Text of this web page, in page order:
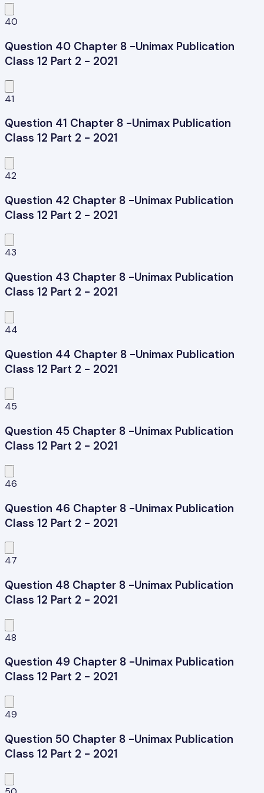
40
Question 40 Chapter 8 -Unimax Publication
Class 12 Part 2 - 2021
41
Question 41 Chapter 8 -Unimax Publication
Class 12 Part 2 - 2021
42
Question 42 Chapter 8 -Unimax Publication
Class 12 Part 2 - 2021
43
Question 43 Chapter 8 -Unimax Publication
Class 12 Part 2 - 2021
44
Question 44 Chapter 8 -Unimax Publication
Class 12 Part 2 - 2021
45
Question 45 Chapter 8 -Unimax Publication
Class 12 Part 2 - 2021
46
Question 46 Chapter 8 -Unimax Publication
Class 12 Part 2 - 2021
47
Question 48 Chapter 8 -Unimax Publication
Class 12 Part 2 - 2021
48
Question 49 Chapter 8 -Unimax Publication
Class 12 Part 2 - 2021
49
Question 50 Chapter 8 -Unimax Publication
Class 12 Part 2 - 2021